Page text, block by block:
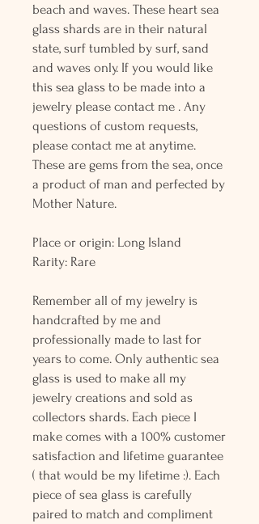
beach and waves. These heart sea
glass shards are in their natural
state, surf tumbled by surf, sand
and waves only. If you would like
this sea glass to be made into a
jewelry please contact me . Any
questions of custom requests,
please contact me at anytime.
These are gems from the sea, once
a product of man and perfected by
Mother Nature.
Place or origin: Long Island
Rarity: Rare
Remember all of my jewelry is
handcrafted by me and
professionally made to last for
years to come. Only authentic sea
glass is used to make all my
jewelry creations and sold as
collectors shards. Each piece I
make comes with a 100% customer
satisfaction and lifetime guarantee
( that would be my lifetime :). Each
piece of sea glass is carefully
paired to match and compliment